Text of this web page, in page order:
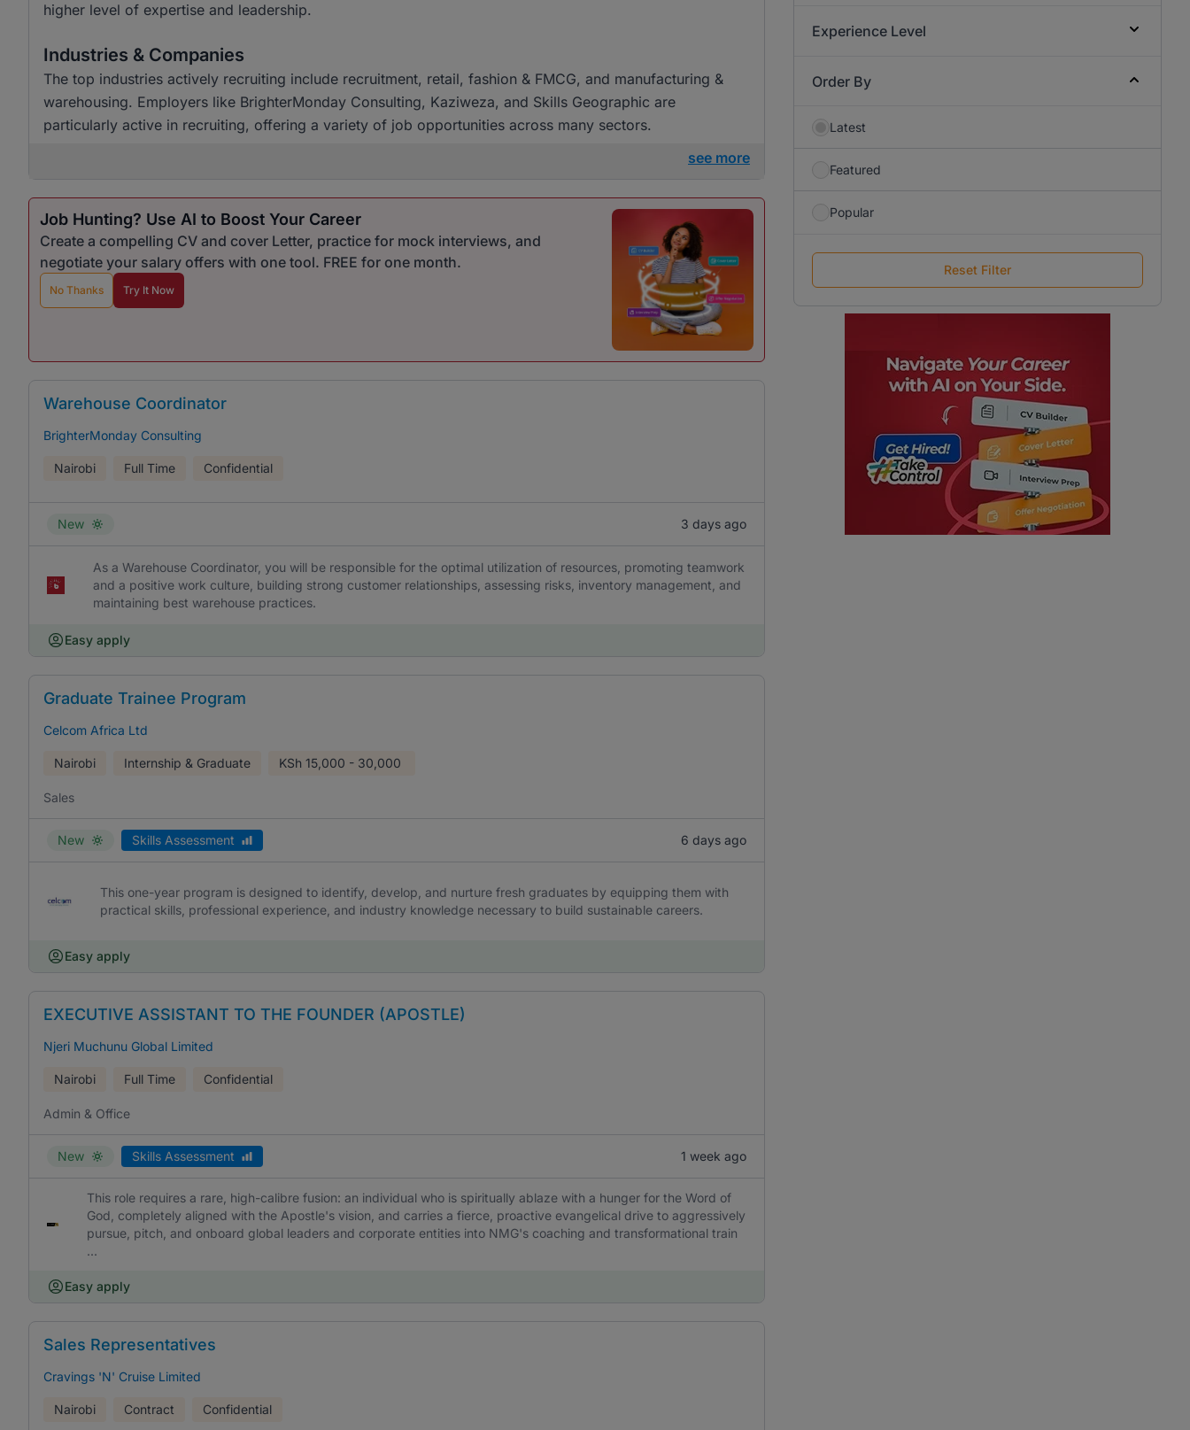
higher level of expertise and leadership.
Industries & Companies
The top industries actively recruiting include recruitment, retail, fashion & FMCG, and manufacturing &
warehousing. Employers like BrighterMonday Consulting, Kaziweza, and Skills Geographic are
particularly active in recruiting, offering a variety of job opportunities across many sectors.
see more
Job Hunting? Use AI to Boost Your Career
Create a compelling CV and cover Letter, practice for mock interviews, and
negotiate your salary offers with one tool. FREE for one month.
No Thanks Try It Now
Warehouse Coordinator
BrighterMonday Consulting
Nairobi Full Time Confidential
New 3 days ago
As a Warehouse Coordinator, you will be responsible for the optimal utilization of resources, promoting teamwork
and a positive work culture, building strong customer relationships, assessing risks, inventory management, and
maintaining best warehouse practices.
Easy apply
Graduate Trainee Program
Celcom Africa Ltd
Nairobi Internship & Graduate KSh 15,000 - 30,000
Sales
New Skills Assessment 6 days ago
This one-year program is designed to identify, develop, and nurture fresh graduates by equipping them with
practical skills, professional experience, and industry knowledge necessary to build sustainable careers.
Easy apply
EXECUTIVE ASSISTANT TO THE FOUNDER (APOSTLE)
Njeri Muchunu Global Limited
Nairobi Full Time Confidential
Admin & Office
New Skills Assessment 1 week ago
This role requires a rare, high-calibre fusion: an individual who is spiritually ablaze with a hunger for the Word of
God, completely aligned with the Apostle's vision, and carries a fierce, proactive evangelical drive to aggressively
pursue, pitch, and onboard global leaders and corporate entities into NMG's coaching and transformational train
...
Easy apply
Sales Representatives
Cravings 'N' Cruise Limited
Nairobi Contract Confidential
Experience Level
Order By
Latest
Featured
Popular
Reset Filter